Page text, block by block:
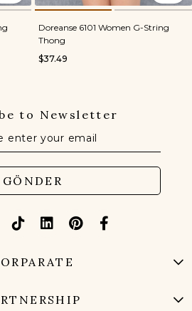
Doreanse 6101 Women G-String
Thong
$37.49
to Newsletter
GÖNDER